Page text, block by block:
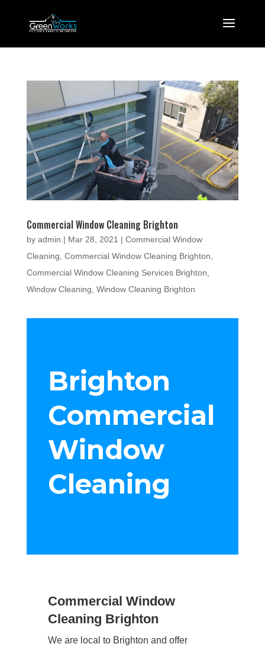
Commercial Window Cleaning Brighton
by admin | Mar 28, 2021 | Commercial Window
Cleaning Commercial Window Cleaning Brighton
Commercial Window Cleaning Services Brighton
Window Cleaning Window Cleaning Brighton
Brighton
Commercial
Window
Cleaning
Commercial Window
Cleaning Brighton
We are local to Brighton and offer